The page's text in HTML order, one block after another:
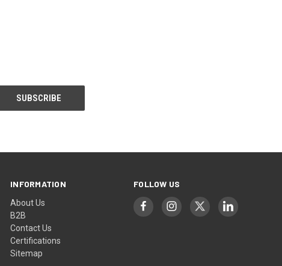
INFORMATION
About Us
B2B
Contact Us
Certifications
Sitemap
FOLLOW US